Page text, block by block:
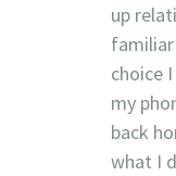
up
choice
my
back
what I